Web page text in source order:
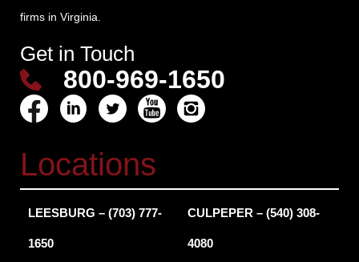
firms in Virginia.
Get in Touch
800-969-1650
Locations
LEESBURG – (703) 777-
1650
CULPEPER – (540) 308-
4080